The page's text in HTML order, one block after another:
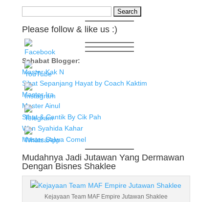
Please follow & like us :)
Sahabat Blogger:
Master Kak N
Sihat Sepanjang Hayat by Coach Kaktim
Master Ira
Master Ainul
Sihat & Cantik By Cik Pah
Wan Syahida Kahar
Master Salwa Comel
Mudahnya Jadi Jutawan Yang Dermawan
Dengan Bisnes Shaklee
Kejayaan Team MAF Empire Jutawan Shaklee